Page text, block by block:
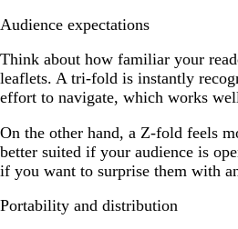
Audience expectations
Think about how familiar your
leaflets. A tri-fold is instantly
effort to navigate, which works
On the other hand, a Z-fold feels
better suited if your audience is
if you want to surprise them with
Portability and distribution